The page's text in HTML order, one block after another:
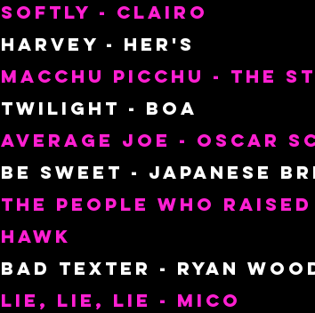
Softly - Clairo
Harvey - Her's
Macchu Picchu - The
Twilight - Boa
Average Joe - Oscar
Be Sweet - Japanese
The People Who
Hawk
Bad Texter - Ryan
Lie, Lie, Lie - Mico